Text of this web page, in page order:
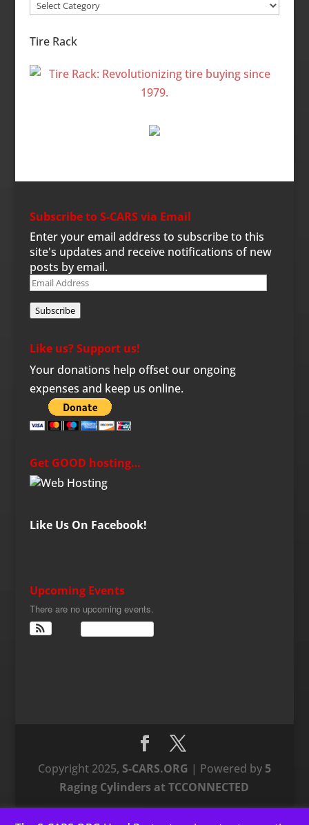
Site
Tire Rack
Subscribe to S-CARS via Email
Enter your email address to subscribe to this
site's updates and receive notifications of new
posts by email.
Email
Subscribe
Like us? Support us!
Your donations help offset our ongoing
expenses and keep us online.
Get GOOD hosting…
Like Us On Facebook!
Upcoming Events
There are no upcoming events.
Copyright 2025, S-CARS.ORG | Powered by 5
Raging Cylinders at TCCONNECTED